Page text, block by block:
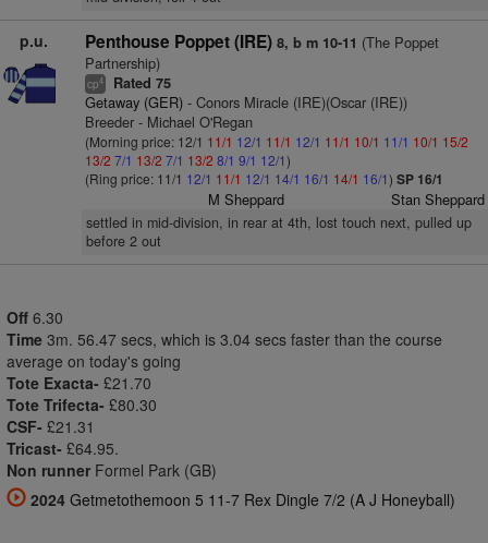
p.u. Penthouse Poppet (IRE) 8, b m 10-11 (The Poppet
Partnership)
cp4 Rated 75
Getaway (GER)- Conors Miracle (IRE)(Oscar (IRE))
Breeder - Michael O'Regan
(Morning price: 12/1 11/1 12/1 11/1 12/1 11/1 10/1 11/1 10/1 15/2
13/2 7/1 13/2 7/1 13/2 8/1 9/1 12/1)
(Ring price: 11/1 12/1 11/1 12/1 14/1 16/1 14/1 16/1) SP 16/1
M Sheppard Stan Sheppard
settled in mid-division, in rear at 4th, lost touch next, pulled up
before 2 out
Off 6.30
Time 3m. 56.47 secs, which is 3.04 secs faster than the course
average on today's going
Tote Exacta- £21.70
Tote Trifecta- £80.30
CSF- £21.31
Tricast- £64.95.
Non runner Formel Park (GB)
2024 Getmetothemoon 5 11-7 Rex Dingle 7/2 (A J Honeyball)